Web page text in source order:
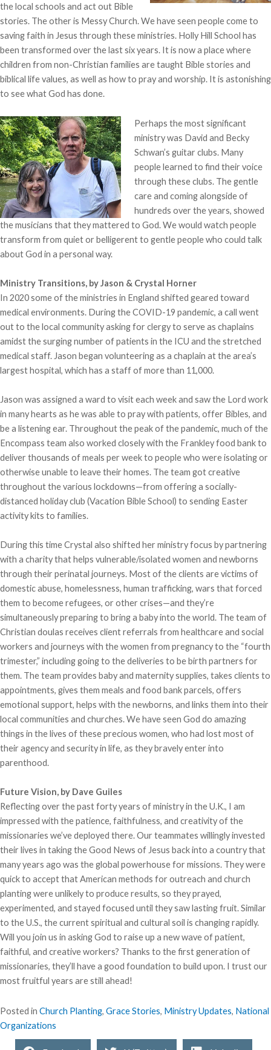
the local schools and act out Bible
stories. The other is Messy Church. We have seen people come to
saving faith in Jesus through these ministries. Holly Hill School has
been transformed over the last six years. It is now a place where
children from non-Christian families are taught Bible stories and
biblical life values, as well as how to pray and worship. It is astonishing
to see what God has done.
Perhaps the most significant
ministry was David and Becky
Schwan’s guitar clubs. Many
people learned to find their voice
through these clubs. The gentle
care and coming alongside of
hundreds over the years, showed
the musicians that they mattered to God. We would watch people
transform from quiet or belligerent to gentle people who could talk
about God in a personal way.
Ministry Transitions, by Jason & Crystal Horner
In 2020 some of the ministries in England shifted geared toward
medical environments. During the COVID-19 pandemic, a call went
out to the local community asking for clergy to serve as chaplains
amidst the surging number of patients in the ICU and the stretched
medical staff. Jason began volunteering as a chaplain at the area’s
largest hospital, which has a staff of more than 11,000.
Jason was assigned a ward to visit each week and saw the Lord work
in many hearts as he was able to pray with patients, offer Bibles, and
be a listening ear. Throughout the peak of the pandemic, much of the
Encompass team also worked closely with the Frankley food bank to
deliver thousands of meals per week to people who were isolating or
otherwise unable to leave their homes. The team got creative
throughout the various lockdowns—from offering a socially-
distanced holiday club (Vacation Bible School) to sending Easter
activity kits to families.
During this time Crystal also shifted her ministry focus by partnering
with a charity that helps vulnerable/isolated women and newborns
through their perinatal journeys. Most of the clients are victims of
domestic abuse, homelessness, human trafficking, wars that forced
them to become refugees, or other crises—and they’re
simultaneously preparing to bring a baby into the world. The team of
Christian doulas receives client referrals from healthcare and social
workers and journeys with the women from pregnancy to the “fourth
trimester,” including going to the deliveries to be birth partners for
them. The team provides baby and maternity supplies, takes clients to
appointments, gives them meals and food bank parcels, offers
emotional support, helps with the newborns, and links them into their
local communities and churches. We have seen God do amazing
things in the lives of these precious women, who had lost most of
their agency and security in life, as they bravely enter into
parenthood.
Future Vision, by Dave Guiles
Reflecting over the past forty years of ministry in the U.K., I am
impressed with the patience, faithfulness, and creativity of the
missionaries we’ve deployed there. Our teammates willingly invested
their lives in taking the Good News of Jesus back into a country that
many years ago was the global powerhouse for missions. They were
quick to accept that American methods for outreach and church
planting were unlikely to produce results, so they prayed,
experimented, and stayed focused until they saw lasting fruit. Similar
to the U.S., the current spiritual and cultural soil is changing rapidly.
Will you join us in asking God to raise up a new wave of patient,
faithful, and creative workers? Thanks to the first generation of
missionaries, they’ll have a good foundation to build upon. I trust our
most fruitful years are still ahead!
Posted in Church Planting, Grace Stories, Ministry Updates, National
Organizations